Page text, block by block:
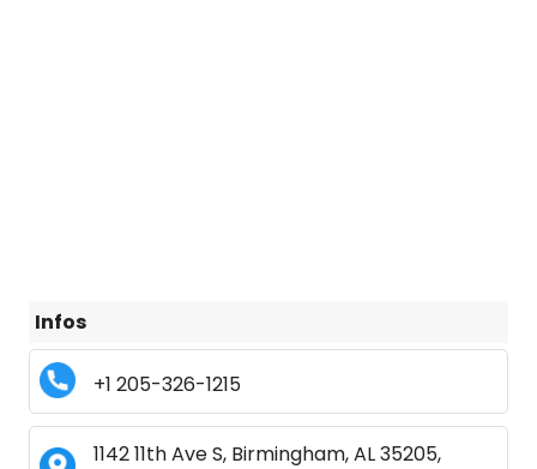
Infos
+1 205-326-1215
1142 11th Ave S, Birmingham, AL 35205,